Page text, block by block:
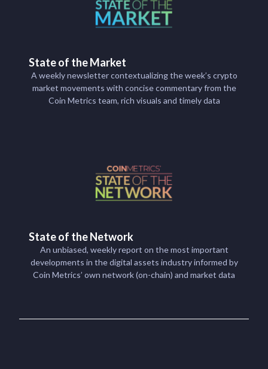
State of the Market
A weekly newsletter contextualizing the week’s crypto
market movements with concise commentary from the
Coin Metrics team, rich visuals and timely data
State of the Network
An unbiased, weekly report on the most important
developments in the digital assets industry informed by
Coin Metrics’ own network (on-chain) and market data